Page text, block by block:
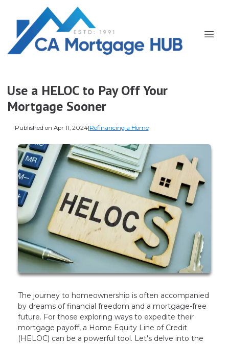
Use a HELOC to Pay Off Your
Mortgage Sooner
Published on Apr 11, 2024|Refinancing a Home
The journey to homeownership is often accompanied
by dreams of financial freedom and a mortgage-free
future. For those exploring ways to expedite their
mortgage payoff, a Home Equity Line of Credit
(HELOC) can be a powerful tool. Let's delve into the